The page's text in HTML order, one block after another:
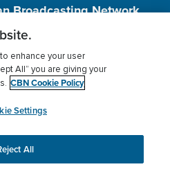
Broadcasting Network,
(c)(3) Charitable
Policy
Donor Privacy
myCBN
to ensure you get the best
website.More info.
enhance your user
All” you are giving your
CBN Cookie Policy
Settings
All